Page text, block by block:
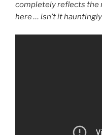
completely reflects the
here … isn’t it